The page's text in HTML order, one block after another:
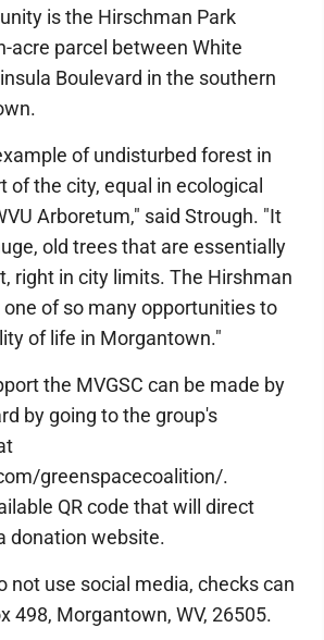
is the Hirschman Park
acre parcel between White
Boulevard in the southern
of undisturbed forest in
of the city, equal in ecological
Arboretum," said Strough. "It
old trees that are essentially
right in city limits. The Hirshman
of so many opportunities to
of life in Morgantown."
the MVGSC can be made by
by going to the group's
greenspacecoalition/.
QR code that will direct
donation website.
not use social media, checks can
498, Morgantown, WV, 26505.